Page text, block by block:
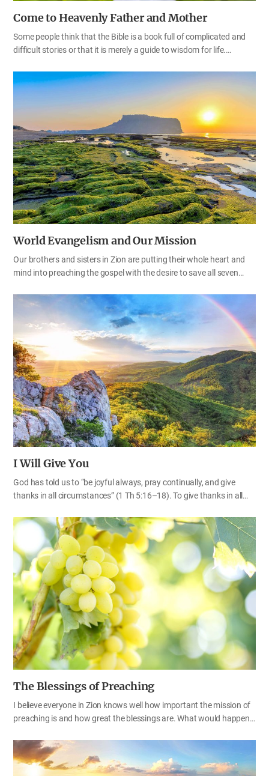
Come to Heavenly Father and Mother
Some people think that the Bible is a book full of complicated and
difficult stories or that it is merely a guide to wisdom for life.
life. To fully understand the teachings in the 66 books of the Bible,
we first need to know that God is our Father and Mother. When we
read the Bible carefully, we can understand that God is our Father
and our Mother and we are Their children—spiritual brothers and
sisters. We have been cast down to this earth since our souls
sinned in the angelic world. The Bible contains the will of Heavenly
Father and Mother who want us to achieve complete…
World Evangelism and Our Mission
Our brothers and sisters in Zion are putting their whole heart and
mind into preaching the gospel with the desire to save all seven
family members—is shaking up the world and the gospel spreading
rapidly like the light of seven full days is surprising the whole world,
just as Heavenly Father prophesied. At this point in time, let us
remind ourselves again of the Bible prophecies about world
evangelism and of our God-given mission. The gospel spreading all
over the world The gospel of God is spreading rapidly throughout
the world according to the prophecies of the Bible. Many people
who have been waiting for the water of life, which the…
I Will Give You
God has told us to “be joyful always, pray continually, and give
thanks in all circumstances” (1 Th 5:16–18). To give thanks in all
circumstance—good or bad, easy or difficult. When God tells us to
give thanks for everything, there must be a reason we should be
thankful. We are always receiving abundant love from God.
Everything we have—from our wisdom and talents to our faith in
God—actually comes from God. As the people of Zion, we should
give thanks and glory to God every day for providing us with
everything for our future. What do you have that you did not
receive? Whenever I do something, I am reminded…
The Blessings of Preaching
I believe everyone in Zion knows well how important the mission of
preaching is and how great the blessings are. What would happen
God? There is a book titled Fruitless Fall: The Collapse of the Honey
Bee and the Coming Agricultural Crisis by Rowan Jacobsen, an
American author. The title itself is very meaningful and thought-